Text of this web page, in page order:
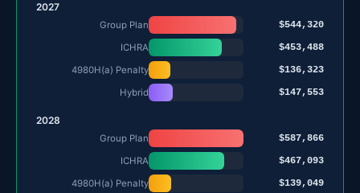
2027
Group Plan $544,320
ICHRA $453,488
4980H(a) Penalty $136,323
Hybrid $147,553
2028
Group Plan $587,866
ICHRA $467,093
4980H(a) Penalty $139,049